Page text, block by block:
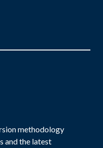
methodology
and the latest